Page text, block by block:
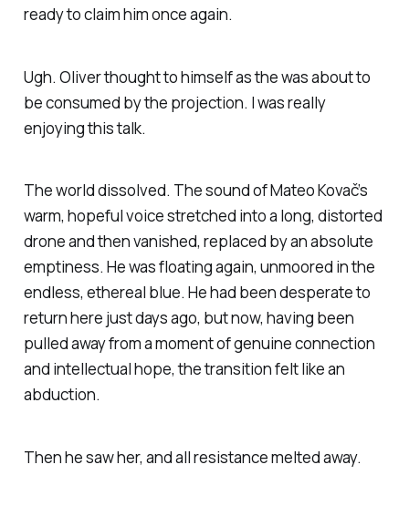
ready to claim him once again.
Ugh. Oliver thought to himself as the was about to
be consumed by the projection. I was really
enjoying this talk.
The world dissolved. The sound of Mateo Kovač’s
warm, hopeful voice stretched into a long, distorted
drone and then vanished, replaced by an absolute
emptiness. He was floating again, unmoored in the
endless, ethereal blue. He had been desperate to
return here just days ago, but now, having been
pulled away from a moment of genuine connection
and intellectual hope, the transition felt like an
abduction.
Then he saw her, and all resistance melted away.